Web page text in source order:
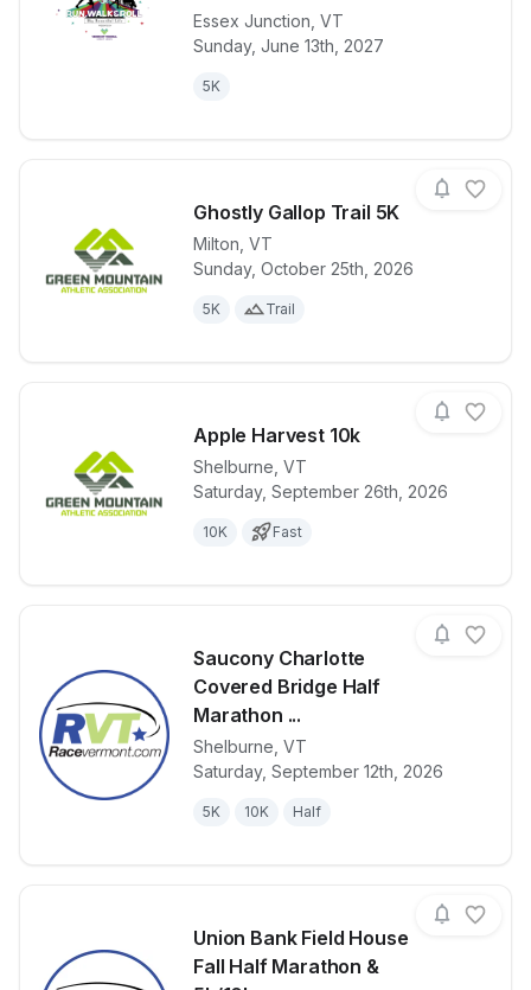
Essex Junction VT
Sunday, June 13th, 2027
5K
View details for race
Ghostly Gallop Trail 5K
Milton VT
Sunday, October 25th, 2026
5K Trail
View details for raceGhostly
Apple Harvest 10k
Shelburne VT
Saturday, September 26th, 2026
10K Fast
View details for raceApple
Saucony Charlotte
Covered Bridge Half
Marathon ...
Shelburne VT
Saturday, September 12th, 2026
5K 10K Half
View details for race
Union Bank Field House
Fall Half Marathon &